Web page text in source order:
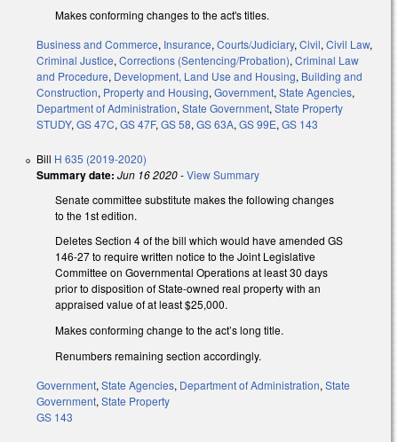
Makes conforming changes to the act's titles.
Business and Commerce, Insurance, Courts/Judiciary, Civil, Civil Law,
Criminal Justice, Corrections (Sentencing/Probation), Criminal Law
and Procedure, Development, Land Use and Housing, Building and
Construction, Property and Housing, Government, State Agencies,
Department of Administration, State Government, State Property
STUDY, GS 47C, GS 47F, GS 58, GS 63A, GS 99E, GS 143
Bill H 635 (2019-2020)
Summary date: Jun 16 2020-View Summary
Senate committee substitute makes the following changes
to the 1st edition.
Deletes Section 4 of the bill which would have amended GS
146-27 to require written notice to the Joint Legislative
Committee on Governmental Operations at least 30 days
prior to disposition of State-owned real property with an
appraised value of at least $25,000.
Makes conforming change to the act’s long title.
Renumbers remaining section accordingly.
Government, State Agencies, Department of Administration, State
Government, State Property
GS 143